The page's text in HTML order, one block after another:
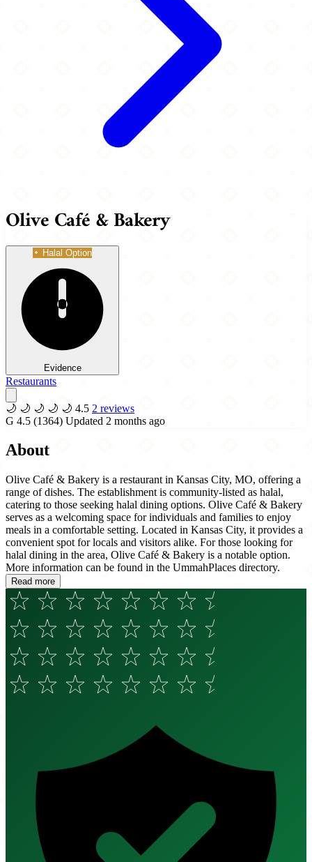
Olive Café & Bakery
Halal Option
Evidence
Restaurants
🌙 🌙 🌙 🌙 🌙 4.5 2 reviews
G 4.5 (1364) Updated 2 months ago
About
Olive Café & Bakery is a restaurant in Kansas City, MO, offering a
range of dishes. The establishment is community-listed as halal,
catering to those seeking halal dining options. Olive Café & Bakery
serves as a welcoming space for individuals and families to enjoy
meals in a comfortable setting. Located in Kansas City, it provides a
convenient spot for locals and visitors alike. For those looking for
halal dining in the area, Olive Café & Bakery is a notable option.
More information can be found in the UmmahPlaces directory.
Read more